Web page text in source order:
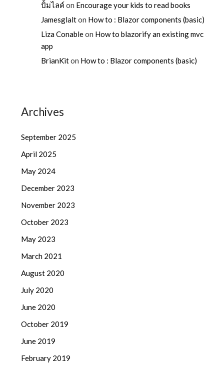
ปั้มไลค์on Encourage your kids to read books
Jamesglalton How to : Blazor components (basic)
Liza Conableon How to blazorify an existing mvc
app
BrianKiton How to : Blazor components (basic)
Archives
September 2025
April 2025
May 2024
December 2023
November 2023
October 2023
May 2023
March 2021
August 2020
July 2020
June 2020
October 2019
June 2019
February 2019